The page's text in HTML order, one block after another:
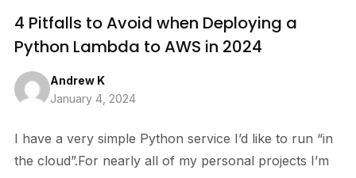
4 Pitfalls to Avoid when Deploying a
Python Lambda to AWS in 2024
Andrew K
January 4, 2024
I have a very simple Python service I’d like to run “in
the cloud”.For nearly all of my personal projects I’m